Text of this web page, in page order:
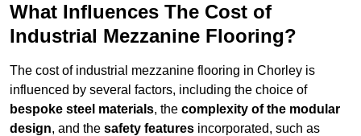
What Influences The Cost of
Industrial Mezzanine Flooring?
The cost of industrial mezzanine flooring in Chorley is
influenced by several factors, including the choice of
bespoke steel materials, the complexity of the modular
design, and the safety features incorporated, such as